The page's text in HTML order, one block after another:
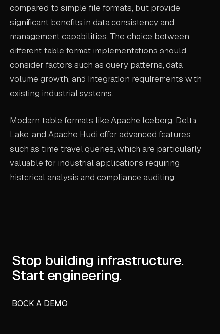
compared to simple file formats, but provide
significant benefits in data consistency and
management capabilities. The choice between
different table format implementations should
consider factors such as query patterns, data
volume growth, and integration requirements with
existing industrial systems.
Modern table formats like Apache Iceberg, Delta
Lake, and Apache Hudi offer advanced features
such as time travel queries, which are particularly
valuable for industrial applications requiring
historical analysis and compliance auditing.
Stop building infrastructure.
Start engineering.
BOOK A DEMO